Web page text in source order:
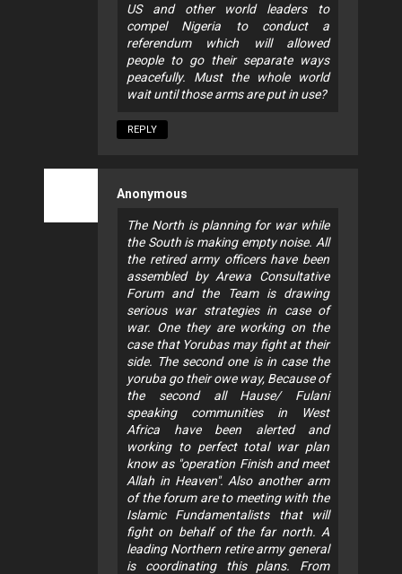
US and other world leaders to
compel Nigeria to conduct a
referendum which will allowed
people to go their separate ways
peacefully. Must the whole world
wait until those arms are put in use?
REPLY
Anonymous
The North is planning for war while
the South is making empty noise. All
the retired army officers have been
assembled by Arewa Consultative
Forum and the Team is drawing
serious war strategies in case of
war. One they are working on the
case that Yorubas may fight at their
side. The second one is in case the
yoruba go their owe way, Because of
the second all Hause/ Fulani
speaking communities in West
Africa have been alerted and
working to perfect total war plan
know as "operation Finish and meet
Allah in Heaven". Also another arm
of the forum are to meeting with the
Islamic Fundamentalists that will
fight on behalf of the far north. A
leading Northern retire army general
is coordinating this plans. From